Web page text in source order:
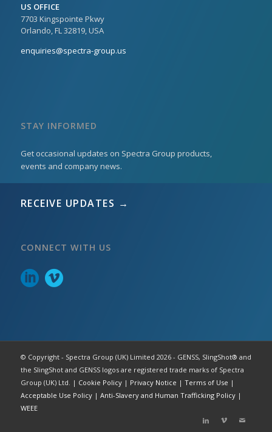
US OFFICE
7703 Kingspointe Pkwy
Orlando, FL 32819, USA
enquiries@spectra-group.us
STAY INFORMED
Get occasional updates on Spectra Group products,
events and company news.
RECEIVE UPDATES →
CONNECT WITH US
© Copyright - Spectra Group (UK) Limited 2026 - GENSS, SlingShot® and
the SlingShot and GENSS logos are registered trade marks of Spectra
Group (UK) Ltd. | Cookie Policy| Privacy Notice | Terms of Use |
Acceptable Use Policy| Anti-Slavery and Human Trafficking Policy|
WEEE